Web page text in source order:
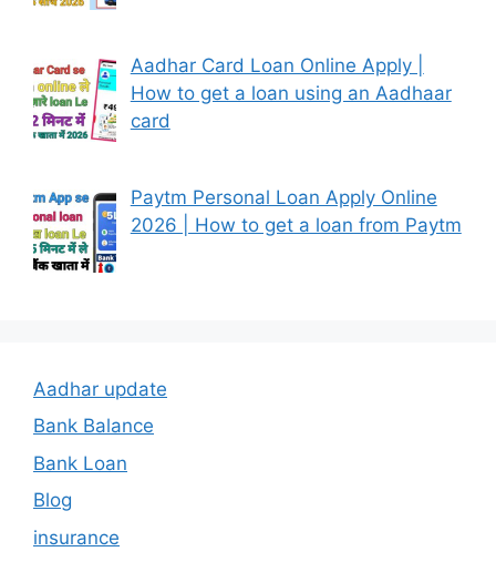
Aadhar Card Loan Online Apply |
How to get a loan using an Aadhaar
card
Paytm Personal Loan Apply Online
2026 | How to get a loan from Paytm
Aadhar update
Bank Balance
Bank Loan
Blog
insurance